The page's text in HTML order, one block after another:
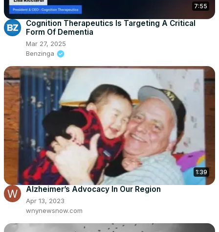
7:55
Cognition Therapeutics Is Targeting A Critical
Form Of Dementia
Mar 27, 2025
Benzinga
1:39
Alzheimer’s Advocacy In Our Region
Apr 13, 2023
wnynewsnow.com